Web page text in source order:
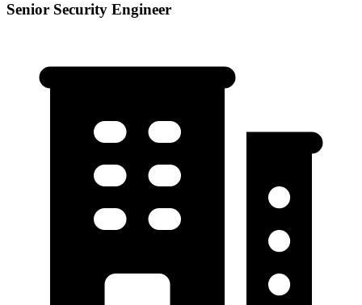
Senior Security Engineer